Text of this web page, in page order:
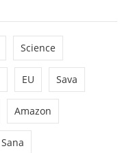
Science
EU Sava
Amazon
Sana